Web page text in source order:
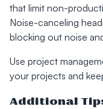
that limit non-
Noise-canceling
blocking out noise
Use project
your projects and
Additional